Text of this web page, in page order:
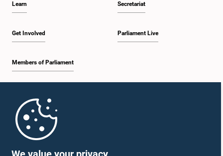
1:34 p.m. - 1:55 p.m.
2:06 p.m. - 2:16 p.m.
Learn
Get Involved
Members of Parliament
Secretariat
Parliament Live
Parliament Mobile App